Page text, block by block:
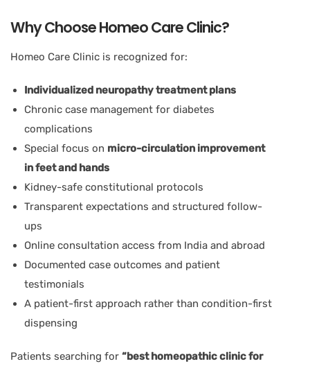
Why Choose Homeo Care Clinic?
Homeo Care Clinic is recognized for:
Individualized neuropathy treatment plans
Chronic case management for diabetes
complications
Special focus on micro-circulation improvement
in feet and hands
Kidney-safe constitutional protocols
Transparent expectations and structured follow-
ups
Online consultation access from India and abroad
Documented case outcomes and patient
testimonials
A patient-first approach rather than condition-first
dispensing
Patients searching for “best homeopathic clinic for